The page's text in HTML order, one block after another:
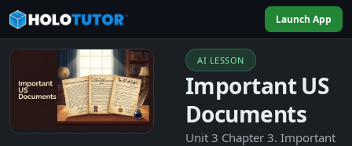
Launch App
AI LESSON
Important US
Documents
Unit 3 Chapter 3. Important